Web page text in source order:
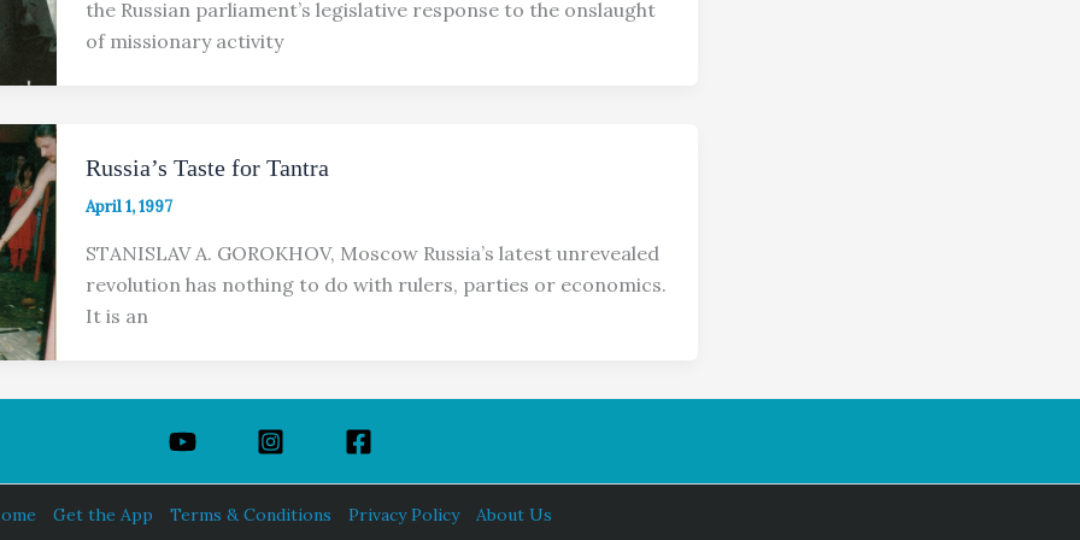
the Russian parliament’s legislative response to the onslaught
of missionary activity
Russia’s Taste for Tantra
April 1, 1997
STANISLAV A. GOROKHOV, Moscow Russia’s latest unrevealed
revolution has nothing to do with rulers, parties or economics.
It is an
Get the App Terms & Conditions Privacy Policy About Us